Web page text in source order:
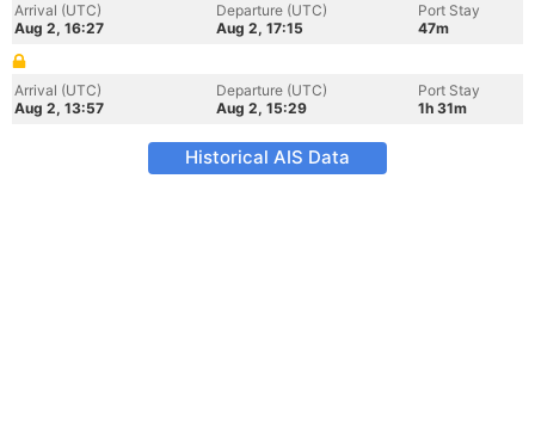
Arrival (UTC)
Aug 2, 16:27
Departure (UTC)
Aug 2, 17:15
Port Stay
47m
Arrival (UTC)
Aug 2, 13:57
Departure (UTC)
Aug 2, 15:29
Port Stay
1h 31m
Historical AIS Data